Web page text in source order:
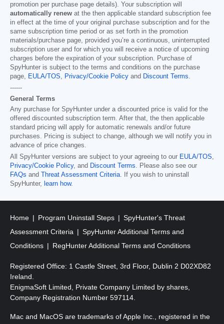
promotion per purchase page details). Your subscription will
automatically renew at the then applicable standard subscription fee
in effect at the time of your original purchase subscription and for the
same subscription time period or as set forth in the promotion
materials/purchase page, provided you’re a continuous, uninterrupted
subscription user and for which you will receive a notice of upcoming
charges before the expiration of your subscription. Purchase of
SpyHunter is subject to the terms and conditions on the purchase
page, EULA/TOS, Privacy/Cookie Policy and Discount Terms.
------
General Terms
Any purchase for SpyHunter under a discounted price is valid for the
offered discounted subscription term. After that, the then applicable
standard pricing will apply for automatic renewals and/or future
purchases. Pricing is subject to change, although we will notify you in
advance of price changes.
All SpyHunter versions are subject to your agreeing to our EULA/TOS,
Privacy/Cookie Policy, and Discount Terms. Please also see our
FAQs and Threat Assessment Criteria. If you wish to uninstall
SpyHunter, learn how.
Home Program Uninstall Steps
SpyHunter's Threat
Assessment Criteria
SpyHunter Additional Terms and
Conditions
RegHunter Additional Terms and Conditions
Registered Office: 1 Castle Street, 3rd Floor, Dublin 2 D02XD82
Ireland.
EnigmaSoft Limited, Private Company Limited by shares,
Company Registration Number 597114.
Mac and MacOS are trademarks of Apple Inc., registered in the